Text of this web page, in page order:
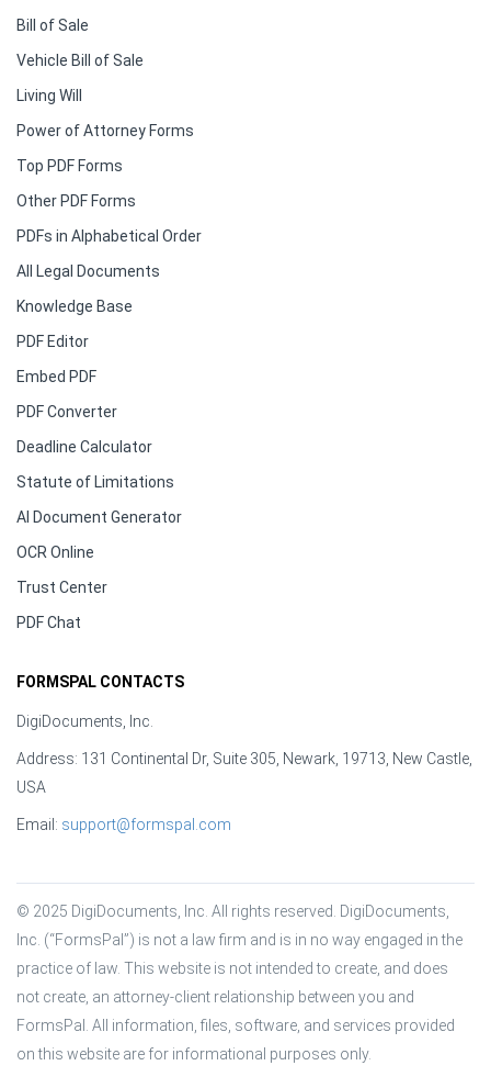
Bill of Sale
Vehicle Bill of Sale
Living Will
Power of Attorney Forms
Top PDF Forms
Other PDF Forms
PDFs in Alphabetical Order
All Legal Documents
Knowledge Base
PDF Editor
Embed PDF
PDF Converter
Deadline Calculator
Statute of Limitations
AI Document Generator
OCR Online
Trust Center
PDF Chat
FORMSPAL CONTACTS
DigiDocuments, Inc.
Address: 131 Continental Dr, Suite 305, Newark, 19713, New Castle,
USA
Email: support@formspal.com
© 2025 DigiDocuments, Inc. All rights reserved. DigiDocuments,
Inc. (“FormsPal”) is not a law firm and is in no way engaged in the
practice of law. This website is not intended to create, and does
not create, an attorney-client relationship between you and
FormsPal. All information, files, software, and services provided
on this website are for informational purposes only.